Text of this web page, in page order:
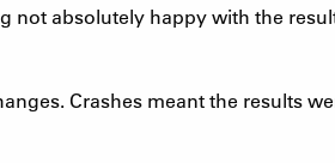
not absolutely happy with the
Crashes meant the results